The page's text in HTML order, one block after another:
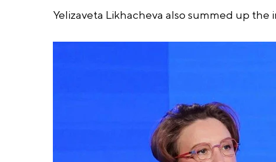
Yelizaveta Likhacheva also summed up